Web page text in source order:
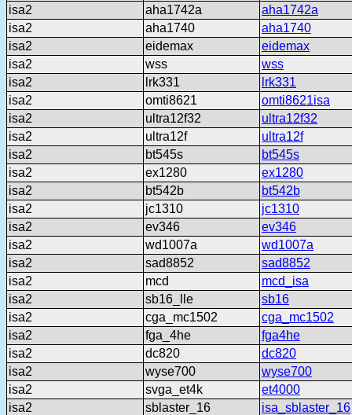
isa2 aha1742a
aha1742a
isa2
aha1740
aha1740
isa2
eidemax
eidemax
isa2
wss
wss
isa2
lrk331
lrk331
isa2
omti8621
omti8621isa
isa2
ultra12f32
ultra12f32
isa2
ultra12f
ultra12f
isa2
bt545s
bt545s
isa2
ex1280
ex1280
isa2
bt542b
bt542b
isa2
jc1310
jc1310
isa2
ev346
ev346
isa2
wd1007a
wd1007a
isa2
sad8852
sad8852
isa2
mcd
mcd_isa
isa2
sb16_lle
sb16
isa2
cga_mc1502
cga_mc1502
isa2
fga_4he
fga4he
isa2
dc820
dc820
isa2
wyse700
wyse700
isa2
svga_et4k
et4000
isa2
sblaster_16
isa_sblaster_16